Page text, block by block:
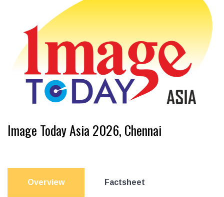
Image Today Asia 2026, Chennai
Overview Factsheet